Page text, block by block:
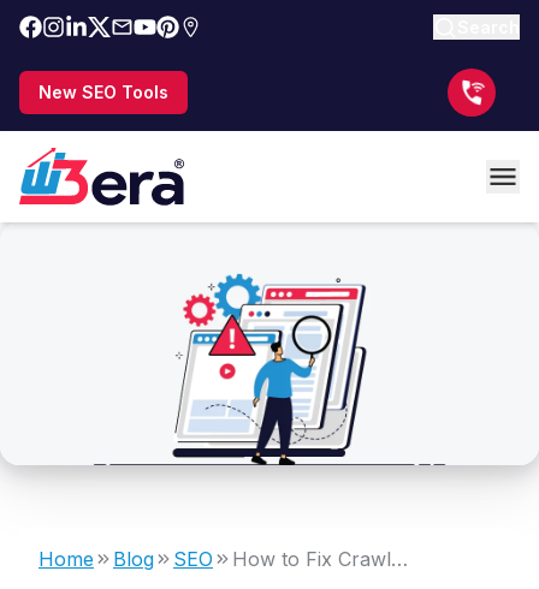
New SEO Tools
Home Blog SEO How to Fix Crawl Errors: Complete Google Search Console Guide 2026